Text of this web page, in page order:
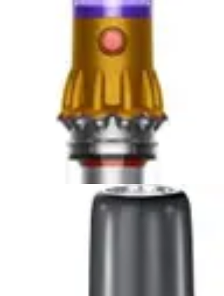
Two handheld cordless vacuums from BLACK+DECKER
compete for cleaning supremacy. One emphasizes...
Dyson Car+Boat Handheld Vacuum vs DEWALT 20V
Handheld Vacuum
Two lightweight handheld vacuums compete for
automotive cleaning supremacy. The Dyson Car+Boat...
Two compact handheld vacuums compete for
supremacy in tight spaces. The Bissell AeroSlim...